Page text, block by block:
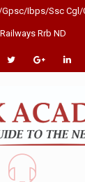
Ibps/Ssc Cgl/
Rrb ND